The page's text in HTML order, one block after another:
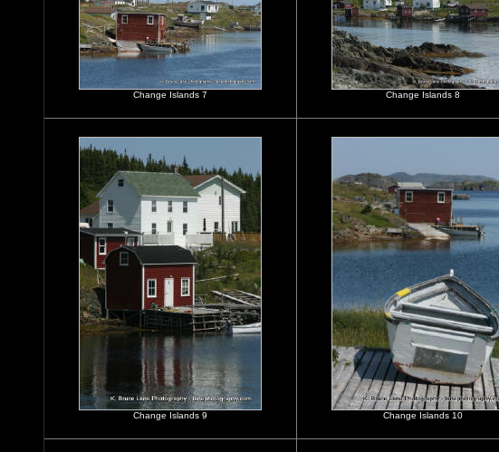
Change Islands 7 Change Islands 8
Change Islands 9 Change Islands 10